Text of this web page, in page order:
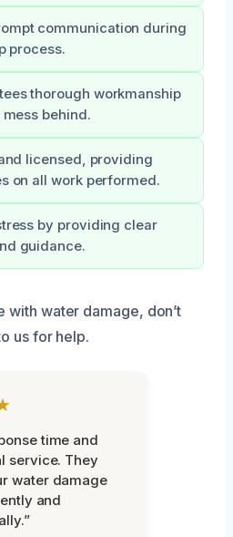
communication during
process.
thorough workmanship
behind.
licensed, providing
on all work performed.
by providing clear
guidance.
with water damage, don’t
us for help.
time and
service. They
water damage
and